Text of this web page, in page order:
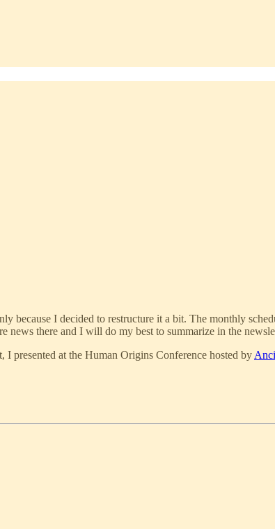
because I decided to restructure it a bit. The monthly
there and I will do my best to summarize in the
presented at the Human Origins Conference hosted by